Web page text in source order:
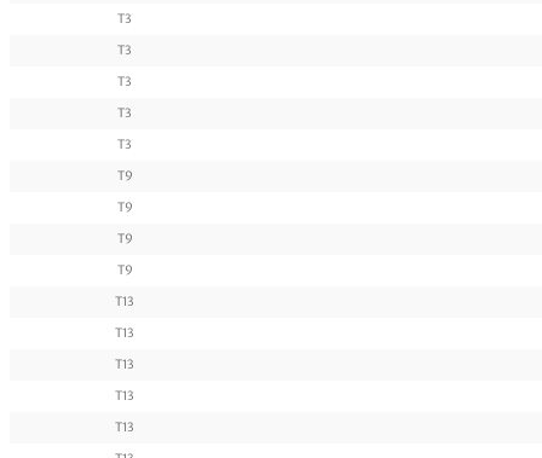
T3
T3
T3
T3
T3
T9
T9
T9
T9
T13
T13
T13
T13
T13